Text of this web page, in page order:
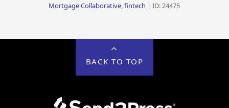
Mortgage Collaborative, fintech | ID: 24475
BACK TO TOP